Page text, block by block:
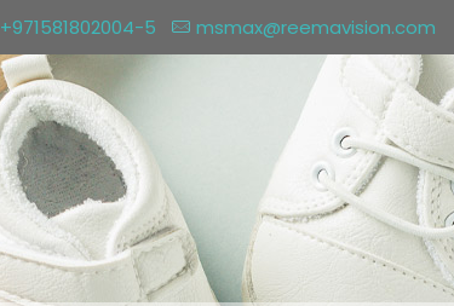
+971581802004-5 msmax@reemavision.com